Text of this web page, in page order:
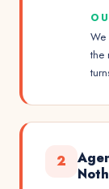
We
the
2